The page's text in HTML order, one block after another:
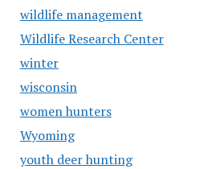
wildlife management
Wildlife Research Center
winter
wisconsin
women hunters
Wyoming
youth deer hunting